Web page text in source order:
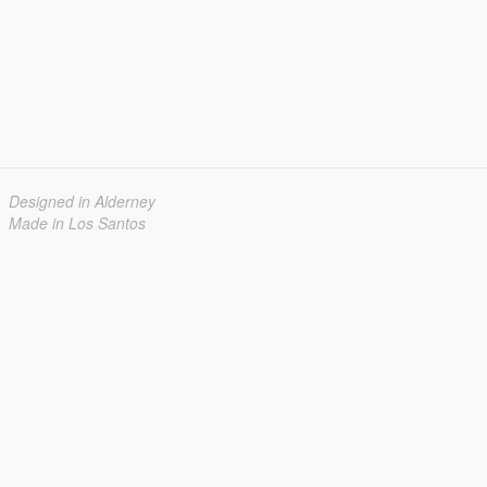
Designed in Alderney
Made in Los Santos